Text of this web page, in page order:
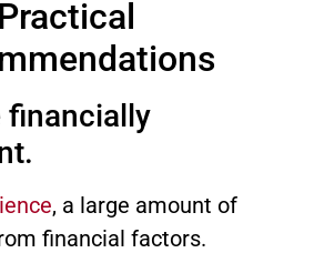
Practical
financially
, a large amount of
financial factors.